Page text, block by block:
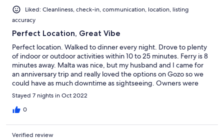
Liked: Cleanliness, check-in, communication, location, listing
accuracy
Perfect Location, Great Vibe
Perfect location. Walked to dinner every night. Drove to plenty
of indoor or outdoor activities within 10 to 25 minutes. Ferry is 8
minutes away. Malta was nice, but my husband and I came for
an anniversary trip and really loved the options on Gozo so we
could have as much downtime as sightseeing. Owners were
wonderful, checked in on us without being prompted. Very
responsive.
Stayed 7 nights in Oct 2022
0
Verified review